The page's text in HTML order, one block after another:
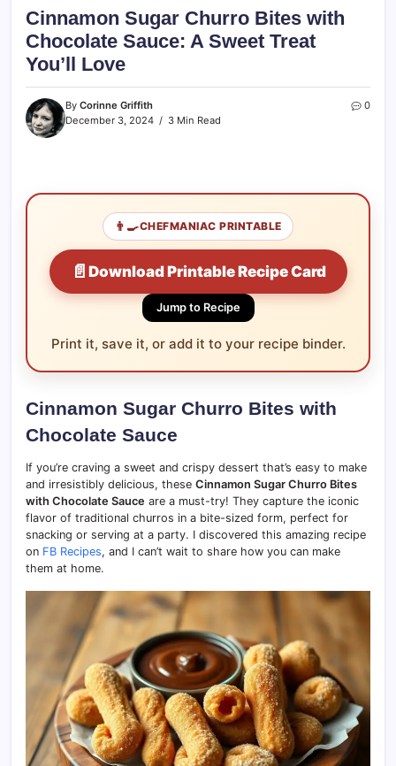
Cinnamon Sugar Churro Bites with
Chocolate Sauce: A Sweet Treat
You’ll Love
By Corinne Griffith
December 3, 2024
3 Min Read
0
👨‍🍳CHEFMANIAC PRINTABLE
📄 Download Printable Recipe Card
Jump to Recipe
Print it, save it, or add it to your recipe binder.
Cinnamon Sugar Churro Bites with
Chocolate Sauce
If you’re craving a sweet and crispy dessert that’s easy to make
and irresistibly delicious, these Cinnamon Sugar Churro Bites
with Chocolate Sauce are a must-try! They capture the iconic
flavor of traditional churros in a bite-sized form, perfect for
snacking or serving at a party. I discovered this amazing recipe
on FB Recipes, and I can’t wait to share how you can make
them at home.